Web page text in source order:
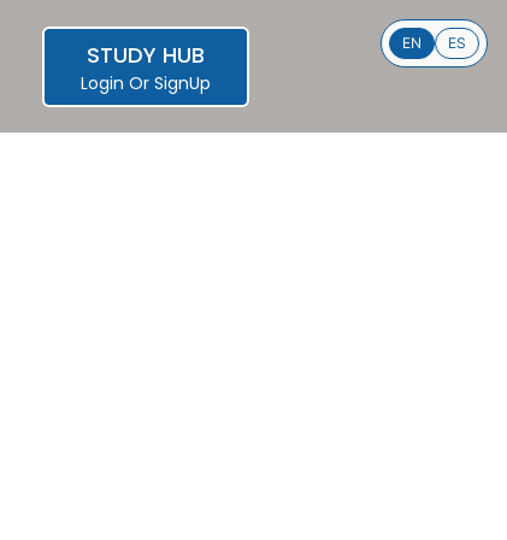
STUDY HUB
Login OrSignUp
EN ES